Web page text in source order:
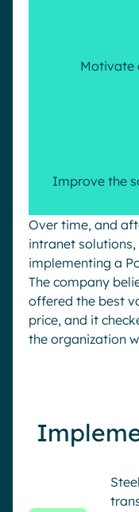
Motivate
Improve the
Over time, and
intranet
implementing a
The company
offered the best
price, and it
the organization